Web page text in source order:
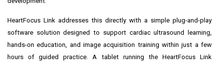
HeartFocus Link addresses this directly with a simple plug-and-play
software solution designed to support cardiac ultrasound learning,
hands-on education, and image acquisition training within just a few
hours of guided practice. A tablet running the HeartFocus Link